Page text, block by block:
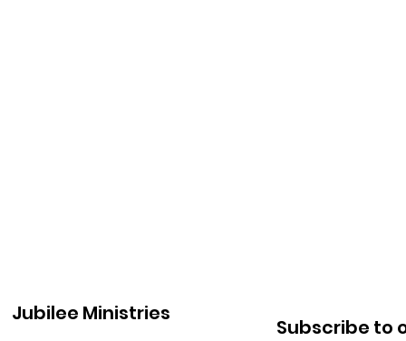
Jubilee Ministries
Subscribe to